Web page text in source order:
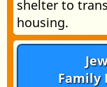
shelter to
housing.
Family